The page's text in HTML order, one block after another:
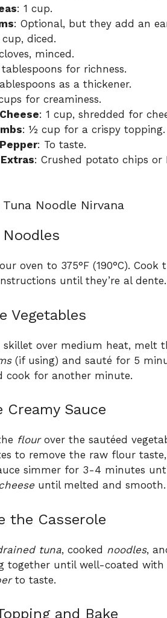
: 1 cup.
: Optional, but they add an
diced.
minced.
for richness.
as a thickener.
for creaminess.
: 1 cup, shredded for
: ½ cup for a crispy topping.
: To taste.
: Crushed potato chips
Noodle Nirvana
oven to 375°F (190°C). Cook
until they’re al
Vegetables
skillet over medium heat, melt
(if using) and sauté for 5
cook for another minute.
Creamy Sauce
flourover the sautéed
to remove the raw flour
simmer for 3-4 minutes
until melted and smooth.
the Casserole
tuna, cooked noodles,
together until well-coated with
to taste.
and Bake